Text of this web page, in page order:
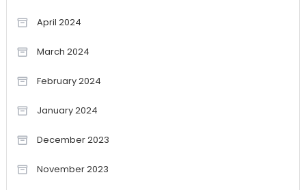
April 2024
March 2024
February 2024
January 2024
December 2023
November 2023